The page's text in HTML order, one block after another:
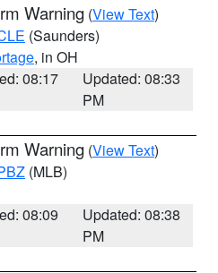
Warning (View Text)
(Saunders)
, in OH
08:17
Updated: 08:33
PM
Warning (View Text)
(MLB)
08:09
Updated: 08:38
PM